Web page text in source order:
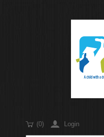
$ (0) ' Login